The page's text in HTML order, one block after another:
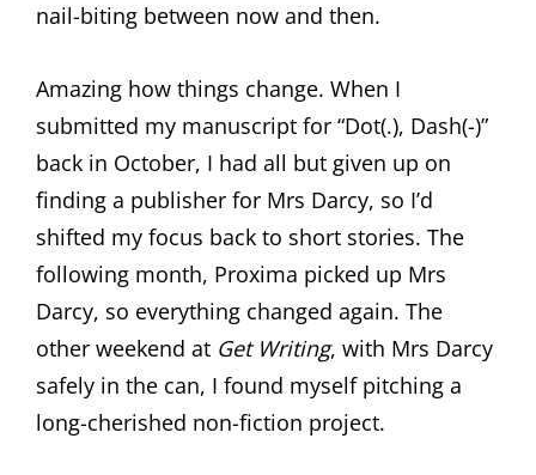
nail-biting between now and then.
Amazing how things change. When I
submitted my manuscript for “Dot(.), Dash(-)”
back in October, I had all but given up on
finding a publisher for Mrs Darcy, so I’d
shifted my focus back to short stories. The
following month, Proxima picked up Mrs
Darcy, so everything changed again. The
other weekend at Get Writing, with Mrs Darcy
safely in the can, I found myself pitching a
long-cherished non-fiction project.